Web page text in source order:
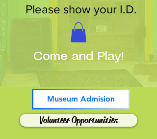
Please show your I.D.
Museum Admision
Volunteer Opportunities
Come and Play!